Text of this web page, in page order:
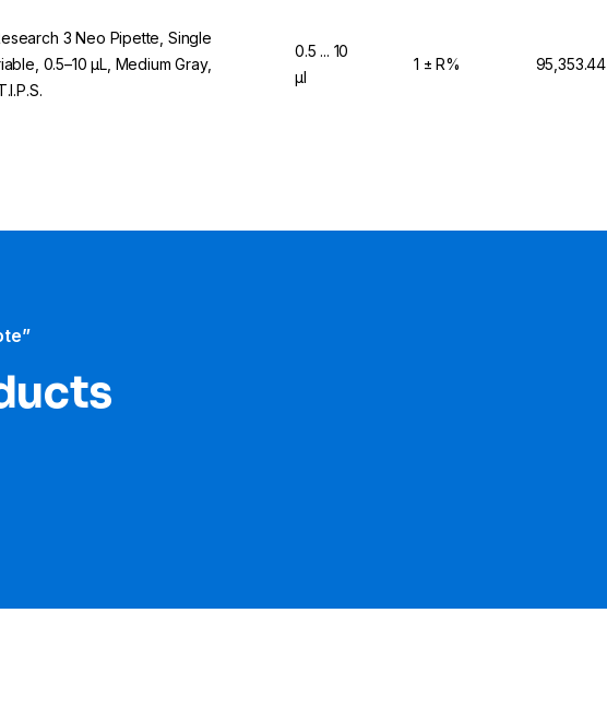
3 Neo Pipette, Single
0.5–10 µL, Medium Gray,
0.5 ... 10
µl
1 ± R% ₹95,353.44